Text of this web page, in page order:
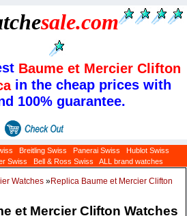
sale.com
Baume et Mercier Clifton
in the cheap prices with
100% guarantee.
Breitling Swiss Panerai Swiss
Hublot Swiss
Swiss Bell & Ross Swiss ALL brand watches
Watches »Replica Baume et Mercier Clifton
et Mercier Clifton Watches